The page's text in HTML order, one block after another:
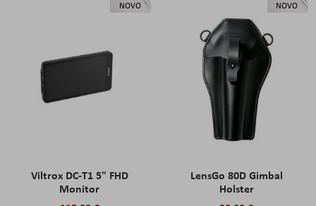
NOVO
Viltrox DC-T1 5" FHD
Monitor
NOVO
LensGo 80D Gimbal
Holster